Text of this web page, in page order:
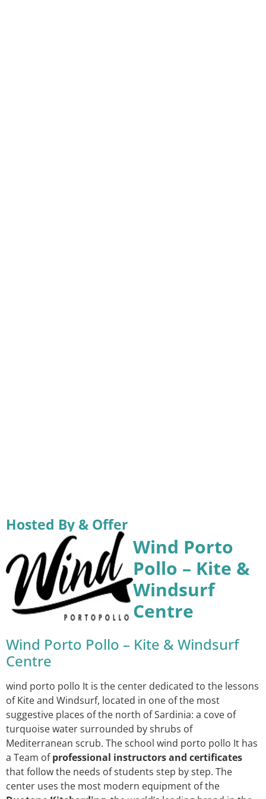
Hosted By & Offer
Wind Porto
Pollo – Kite &
Windsurf
Centre
Wind Porto Pollo – Kite & Windsurf
Centre
wind porto pollo It is the center dedicated to the lessons
of Kite and Windsurf, located in one of the most
suggestive places of the north of Sardinia: a cove of
turquoise water surrounded by shrubs of
Mediterranean scrub. The school wind porto pollo It has
a Team ofprofessional instructors and certificates
that follow the needs of students step by step. The
center uses the most modern equipment of the